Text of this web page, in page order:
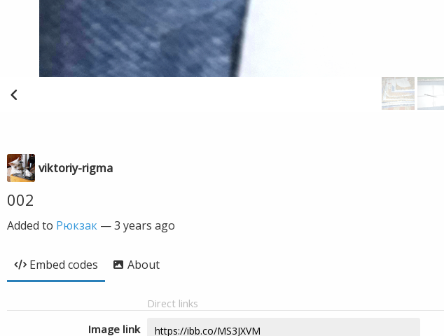
viktoriy-rigma
002
Added to Рюкзак —3 years ago
Embed codes About
Direct links
Image link